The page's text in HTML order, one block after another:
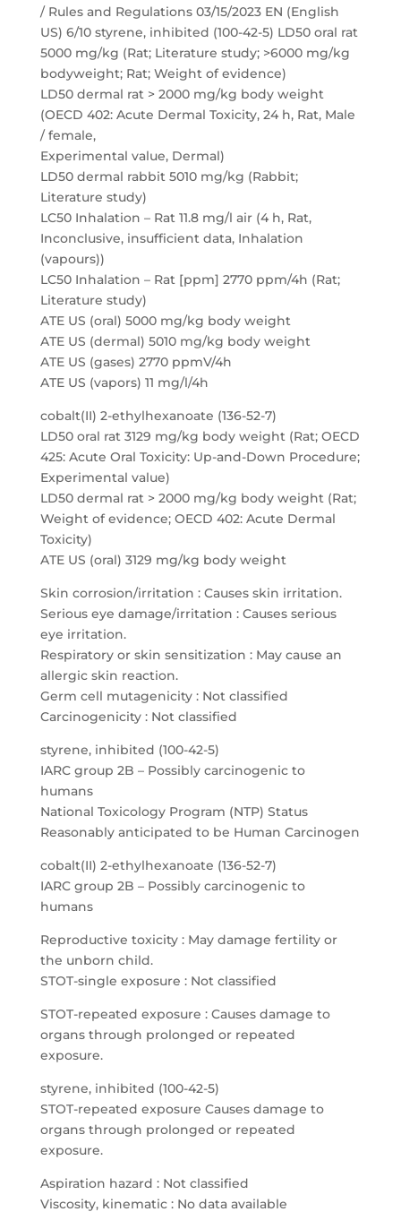
/ Rules and Regulations 03/15/2023 EN (English
US) 6/10 styrene, inhibited (100-42-5) LD50 oral rat
5000 mg/kg (Rat; Literature study; >6000 mg/kg
bodyweight; Rat; Weight of evidence)
LD50 dermal rat > 2000 mg/kg body weight
(OECD 402: Acute Dermal Toxicity, 24 h, Rat, Male
/ female,
Experimental value, Dermal)
LD50 dermal rabbit 5010 mg/kg (Rabbit;
Literature study)
LC50 Inhalation – Rat 11.8 mg/l air (4 h, Rat,
Inconclusive, insufficient data, Inhalation
(vapours))
LC50 Inhalation – Rat [ppm] 2770 ppm/4h (Rat;
Literature study)
ATE US (oral) 5000 mg/kg body weight
ATE US (dermal) 5010 mg/kg body weight
ATE US (gases) 2770 ppmV/4h
ATE US (vapors) 11 mg/l/4h
cobalt(II) 2-ethylhexanoate (136-52-7)
LD50 oral rat 3129 mg/kg body weight (Rat; OECD
425: Acute Oral Toxicity: Up-and-Down Procedure;
Experimental value)
LD50 dermal rat > 2000 mg/kg body weight (Rat;
Weight of evidence; OECD 402: Acute Dermal
Toxicity)
ATE US (oral) 3129 mg/kg body weight
Skin corrosion/irritation : Causes skin irritation.
Serious eye damage/irritation : Causes serious
eye irritation.
Respiratory or skin sensitization : May cause an
allergic skin reaction.
Germ cell mutagenicity : Not classified
Carcinogenicity : Not classified
styrene, inhibited (100-42-5)
IARC group 2B – Possibly carcinogenic to
humans
National Toxicology Program (NTP) Status
Reasonably anticipated to be Human Carcinogen
cobalt(II) 2-ethylhexanoate (136-52-7)
IARC group 2B – Possibly carcinogenic to
humans
Reproductive toxicity : May damage fertility or
the unborn child.
STOT-single exposure : Not classified
STOT-repeated exposure : Causes damage to
organs through prolonged or repeated
exposure.
styrene, inhibited (100-42-5)
STOT-repeated exposure Causes damage to
organs through prolonged or repeated
exposure.
Aspiration hazard : Not classified
Viscosity, kinematic : No data available